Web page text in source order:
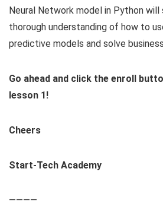
Neural Network model in Python will
thorough understanding of how to
predictive models and solve
Go ahead and click the enroll
lesson 1!
Cheers
Start-Tech Academy
————